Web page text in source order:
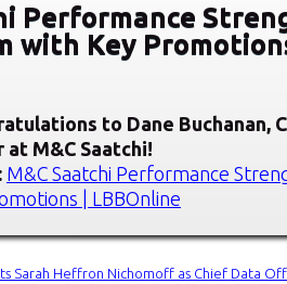
Performance
with Key
to Dane Buchanan,
at M&C Saatchi!
M&C Saatchi Performance
| LBBOnline
Sarah Heffron Nichomoff as Chief Data